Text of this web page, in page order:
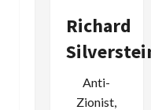
Richard
Anti-
Zionist,